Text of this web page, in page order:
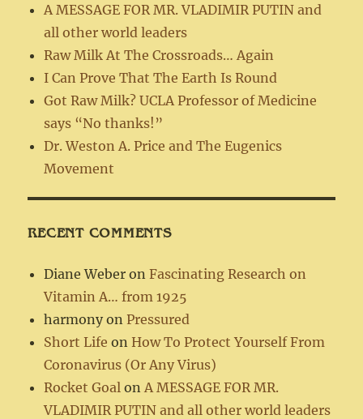
A MESSAGE FOR MR. VLADIMIR PUTIN and
all other world leaders
Raw Milk At The Crossroads… Again
I Can Prove That The Earth Is Round
Got Raw Milk? UCLA Professor of Medicine
says “No thanks!”
Dr. Weston A. Price and The Eugenics
Movement
RECENT COMMENTS
Diane Weber onFascinating Research on
Vitamin A… from 1925
harmony onPressured
Short Life on How To Protect Yourself From
Coronavirus (Or Any Virus)
Rocket Goal on A MESSAGE FOR MR.
VLADIMIR PUTIN and all other world leaders